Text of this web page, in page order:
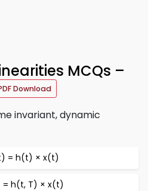
MCQs –
Download
invariant, dynamic
= h(t) × x(t)
h(t, T) × x(t)